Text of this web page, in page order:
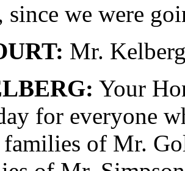
we were
Mr.
Your
for everyone
of Mr.